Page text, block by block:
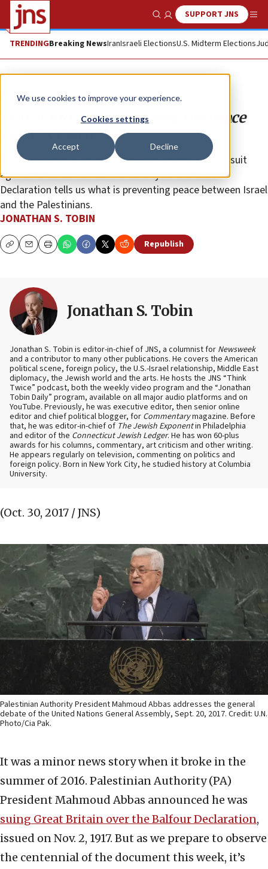
We use cookies to improve your experience.
Cookies settings
Accept Decline
Show SearchSUPPORT JNS
TRENDINGBreaking NewsIranIsraeli ElectionsU.S. Midterm Elections
Opinion
How Balfour explains why the peace
process failed
The symbolism of Mahmoud Abbas’ threatened lawsuit
against Great Britain over the 100-year-old Balfour
Declaration tells us what is preventing peace between Israel
and the Palestinians.
JONATHAN S. TOBIN
CopyEmailPrint Republish
Jonathan S. Tobin
Jonathan S. Tobin is editor-in-chief of JNS, a columnist for Newsweek
and a contributor to many other publications. He covers the American
political scene, foreign policy, the U.S.-Israel relationship, Middle East
diplomacy, the Jewish world and the arts. He hosts the JNS “Think
Twice” podcast, both the weekly video program and the “Jonathan
Tobin Daily” program, available on all major audio platforms and on
YouTube. Previously, he was executive editor, then senior online
editor and chief political blogger, for Commentarymagazine. Before
that, he was editor-in-chief of The Jewish Exponentin Philadelphia
and editor of the Connecticut Jewish Ledger. He has won 60-plus
awards for his columns, commentary, art criticism and other writing.
He appears regularly on television, commenting on politics and
foreign policy. Born in New York City, he studied history at Columbia
University.
(Oct. 30, 2017 / JNS)
Palestinian Authority President Mahmoud Abbas addresses the general
debate of the United Nations General Assembly, Sept. 20, 2017. Credit: U.N.
Photo/Cia Pak.
It was a minor news story when it broke in the
summer of 2016. Palestinian Authority (PA)
President Mahmoud Abbas announced he was
suing Great Britain over the Balfour Declaration,
issued on Nov. 2, 1917. But as we prepare to observe
the centennial of the document this week, it’s